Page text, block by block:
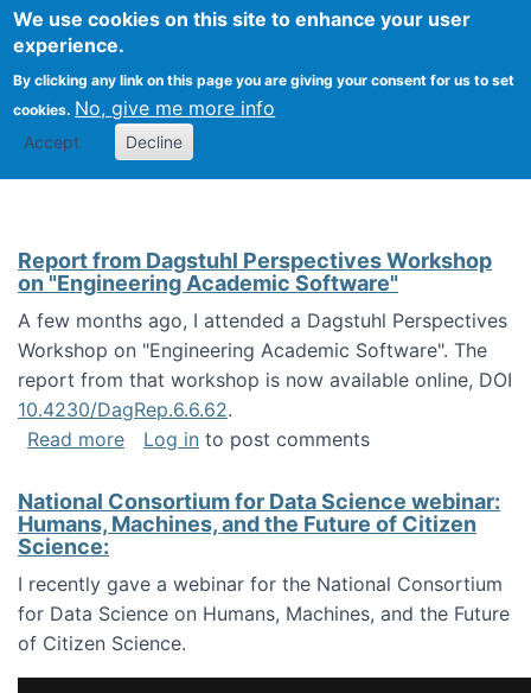
We use cookies on this site to enhance your user
experience.
By clicking any link on this page you are giving your consent for us to set
cookies. No, give me more info
Accept Decline
Search
Kevin Crowston
Report from Dagstuhl Perspectives Workshop
on "Engineering Academic Software"
A few months ago, I attended a Dagstuhl Perspectives
Workshop on "Engineering Academic Software". The
report from that workshop is now available online, DOI
10.4230/DagRep.6.6.62.
Read moreabout Report from Dagstuhl Perspectives
Log in to post comments
National Consortium for Data Science webinar:
Humans, Machines, and the Future of Citizen
Science:
I recently gave a webinar for the National Consortium
for Data Science on Humans, Machines, and the Future
of Citizen Science.